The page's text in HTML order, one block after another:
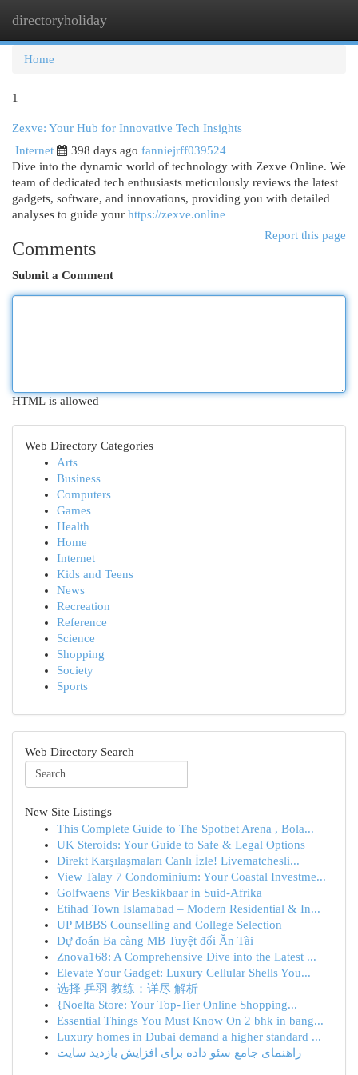
directoryholiday
Home
1
Zexve: Your Hub for Innovative Tech Insights
Internet
398 days ago fanniejrff039524
Dive into the dynamic world of technology with Zexve Online. We
team of dedicated tech enthusiasts meticulously reviews the latest
gadgets, software, and innovations, providing you with detailed
analyses to guide your https://zexve.online
Report this page
Comments
Submit a Comment
HTML is allowed
Web Directory Categories
Arts
Business
Computers
Games
Health
Home
Internet
Kids and Teens
News
Recreation
Reference
Science
Shopping
Society
Sports
Web Directory Search
New Site Listings
This Complete Guide to The Spotbet Arena , Bola...
UK Steroids: Your Guide to Safe & Legal Options
Direkt Karşılaşmaları Canlı İzle! Livematchesli...
View Talay 7 Condominium: Your Coastal Investme...
Golfwaens Vir Beskikbaar in Suid-Afrika
Etihad Town Islamabad – Modern Residential & In...
UP MBBS Counselling and College Selection
Dự đoán Ba càng MB Tuyệt đối Ăn Tài
Znova168: A Comprehensive Dive into the Latest ...
Elevate Your Gadget: Luxury Cellular Shells You...
选择 乒羽 教练：详尽 解析
{Noelta Store: Your Top-Tier Online Shopping...
Essential Things You Must Know On 2 bhk in bang...
Luxury homes in Dubai demand a higher standard ...
راهنمای جامع سئو داده برای افزایش بازدید سایت